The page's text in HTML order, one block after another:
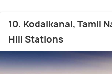
10. Kodaikanal, Tamil
Hill Stations